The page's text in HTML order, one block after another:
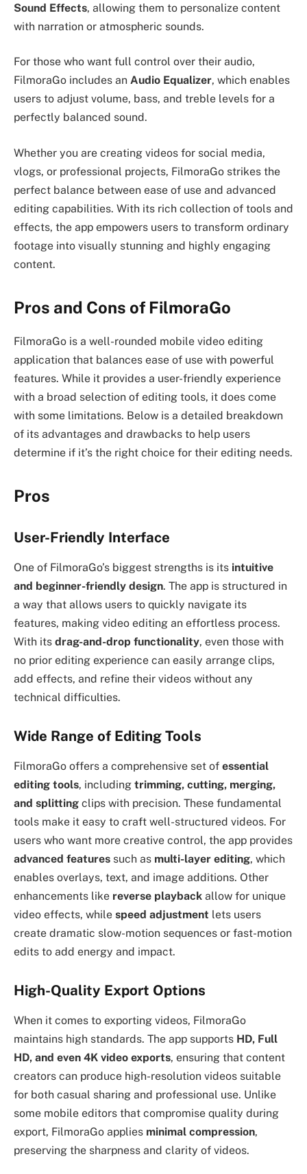
Sound Effects, allowing them to personalize content
with narration or atmospheric sounds.
For those who want full control over their audio,
FilmoraGo includes an Audio Equalizer, which enables
users to adjust volume, bass, and treble levels for a
perfectly balanced sound.
Whether you are creating videos for social media,
vlogs, or professional projects, FilmoraGo strikes the
perfect balance between ease of use and advanced
editing capabilities. With its rich collection of tools and
effects, the app empowers users to transform ordinary
footage into visually stunning and highly engaging
content.
Pros and Cons of FilmoraGo
FilmoraGo is a well-rounded mobile video editing
application that balances ease of use with powerful
features. While it provides a user-friendly experience
with a broad selection of editing tools, it does come
with some limitations. Below is a detailed breakdown
of its advantages and drawbacks to help users
determine if it’s the right choice for their editing needs.
Pros
User-Friendly Interface
One of FilmoraGo’s biggest strengths is its intuitive
and beginner-friendly design. The app is structured in
a way that allows users to quickly navigate its
features, making video editing an effortless process.
With its drag-and-drop functionality, even those with
no prior editing experience can easily arrange clips,
add effects, and refine their videos without any
technical difficulties.
Wide Range of Editing Tools
FilmoraGo offers a comprehensive set of essential
editing tools, including trimming, cutting, merging,
and splitting clips with precision. These fundamental
tools make it easy to craft well-structured videos. For
users who want more creative control, the app provides
advanced features such as multi-layer editing, which
enables overlays, text, and image additions. Other
enhancements like reverse playback allow for unique
video effects, while speed adjustment lets users
create dramatic slow-motion sequences or fast-motion
edits to add energy and impact.
High-Quality Export Options
When it comes to exporting videos, FilmoraGo
maintains high standards. The app supports HD, Full
HD, and even 4K video exports, ensuring that content
creators can produce high-resolution videos suitable
for both casual sharing and professional use. Unlike
some mobile editors that compromise quality during
export, FilmoraGo applies minimal compression,
preserving the sharpness and clarity of videos.